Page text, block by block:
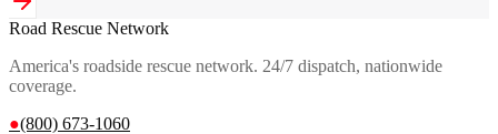
Road Rescue Network
America's roadside rescue network. 24/7 dispatch, nationwide
coverage.
●(800) 673-1060